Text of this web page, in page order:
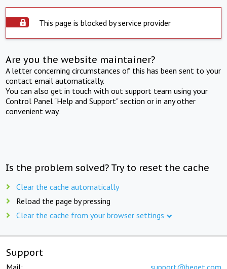
This page is blocked by service provider
Are you the website maintainer?
A letter concerning circumstances of this has been sent to your
contact email automatically.
You can also get in touch with out support team using your
Control Panel "Help and Support" section or in any other
convenient way.
Is the problem solved? Try to reset the cache
Clear the cache automatically
Reload the page by pressing
Clear the cache from your browser settings
Support
Mail: support@beget.com